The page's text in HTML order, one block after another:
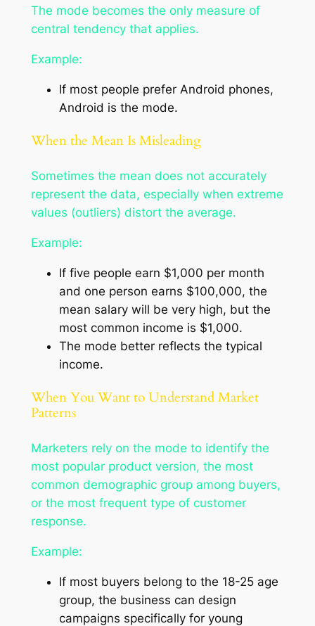
The mode becomes the only measure of
central tendency that applies.
Example:
If most people prefer Android phones,
Android is the mode.
When the Mean Is Misleading
Sometimes the mean does not accurately
represent the data, especially when extreme
values (outliers) distort the average.
Example:
If five people earn $1,000 per month
and one person earns $100,000, the
mean salary will be very high, but the
most common income is $1,000.
The mode better reflects the typical
income.
When You Want to Understand Market
Patterns
Marketers rely on the mode to identify the
most popular product version, the most
common demographic group among buyers,
or the most frequent type of customer
response.
Example:
If most buyers belong to the 18-25 age
group, the business can design
campaigns specifically for young